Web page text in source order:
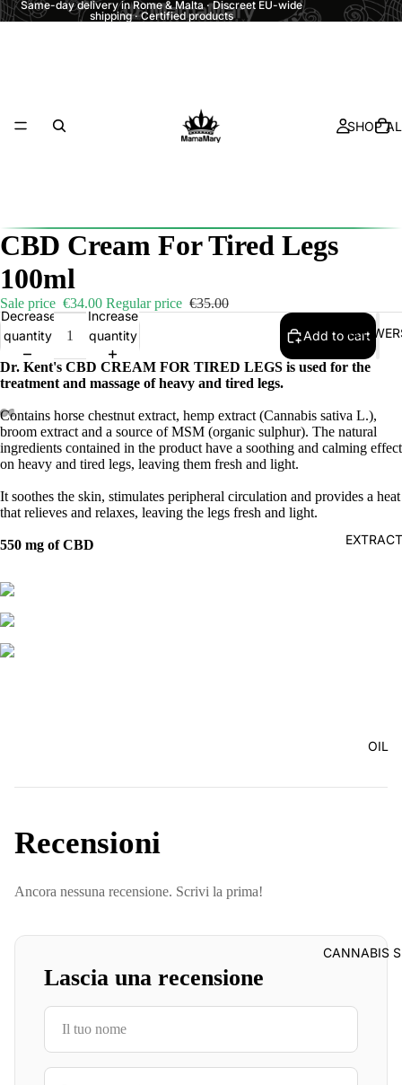
Same-day delivery in Rome & Malta · Discreet EU-wide
shipping · Certified products
SHOP
OIL
CANNABIS
CBD Cream For Tired Legs
100ml
Sale price €34.00 Regular price €35.00
Decrease
quantity
Increase
quantity
Add to cart
Dr. Kent's CBD CREAM FOR TIRED LEGS is used for the
treatment and massage of heavy and tired legs.
Contains horse chestnut extract, hemp extract (Cannabis sativa L.),
broom extract and a source of MSM (organic sulphur). The natural
ingredients contained in the product have a soothing and calming effect
on heavy and tired legs, leaving them fresh and light.
It soothes the skin, stimulates peripheral circulation and provides a heat
that relieves and relaxes, leaving the legs fresh and light.
550 mg of CBD
Recensioni
Ancora nessuna recensione. Scrivi la prima!
Lascia una recensione